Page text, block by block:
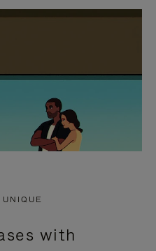
with